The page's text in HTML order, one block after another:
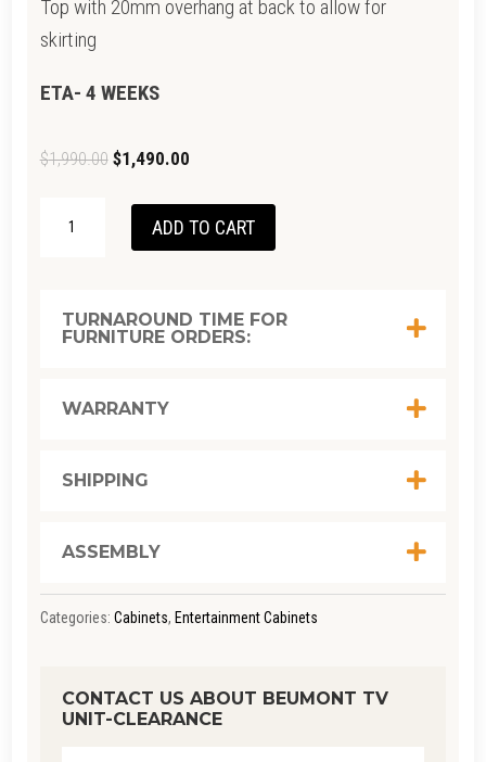
Top with 20mm overhang at back to allow for
skirting
ETA- 4 WEEKS
$1,990.00 Original
$1,990.00.
$1,490.00Current
is:
$1,490.00.
CLEARANCE
QUANTITY
ADD TO CART
TURNAROUND TIME FOR
FURNITURE ORDERS:
WARRANTY
SHIPPING
ASSEMBLY
Categories: Cabinets, Entertainment Cabinets
CONTACT US ABOUT BEUMONT TV
UNIT-CLEARANCE